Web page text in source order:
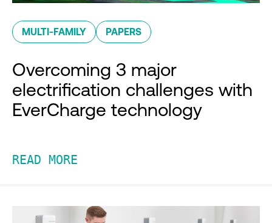
MULTI-FAMILY PAPERS
Overcoming 3 major
electrification challenges with
EverCharge technology
READ MORE